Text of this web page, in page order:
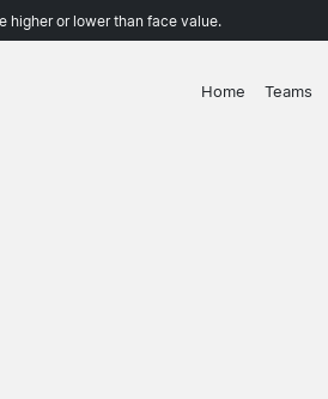
higher or lower than face value.
Home Teams